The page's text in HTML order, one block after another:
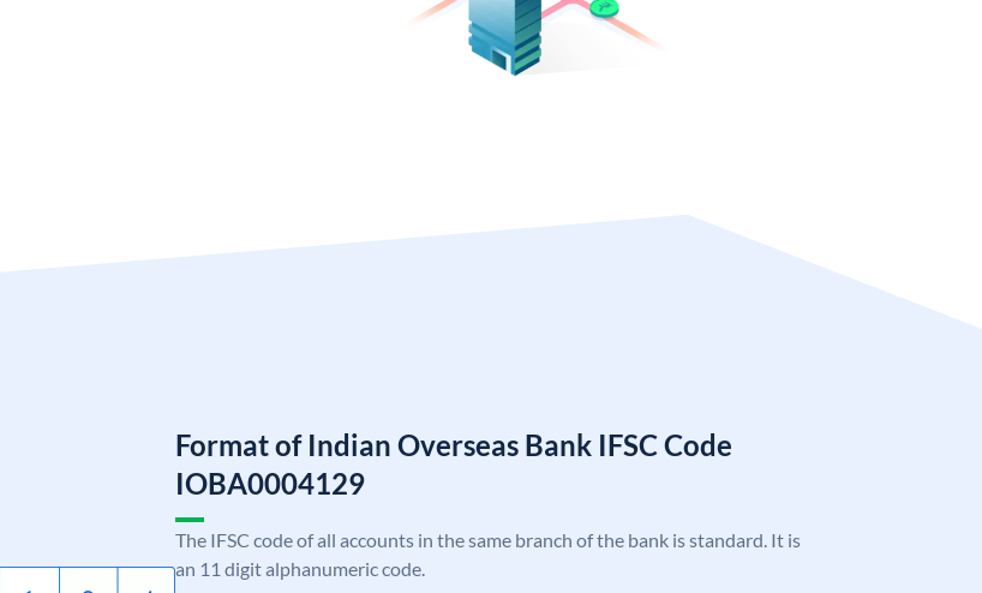
Format of Indian Overseas Bank IFSC Code
IOBA0004129
The IFSC code of all accounts in the same branch of the bank is standard. It is
an 11 digit alphanumeric code.